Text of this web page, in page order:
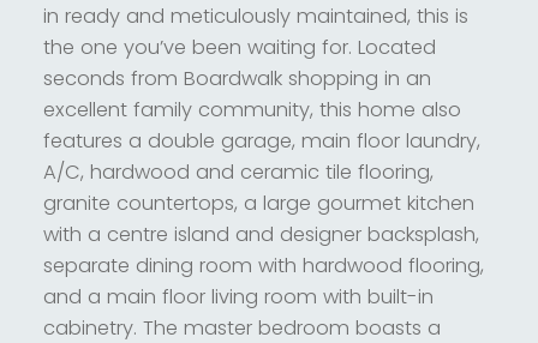
in ready and meticulously maintained, this is
the one you’ve been waiting for. Located
seconds from Boardwalk shopping in an
excellent family community, this home also
features a double garage, main floor laundry,
A/C, hardwood and ceramic tile flooring,
granite countertops, a large gourmet kitchen
with a centre island and designer backsplash,
separate dining room with hardwood flooring,
and a main floor living room with built-in
cabinetry. The master bedroom boasts a